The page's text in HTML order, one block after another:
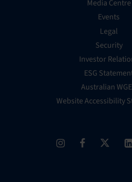
Media Centre
Events
Legal
Security
Investor
ESG
Australian
Website Accessibility